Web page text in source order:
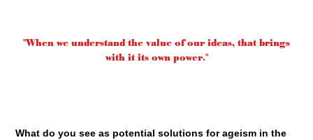
"When we understand the value of our ideas, that brings
with it its own power."
What do you see as potential solutions for ageism in the